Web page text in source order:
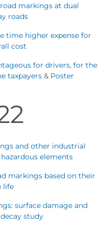
markings at dual
roads
time higher expense for
cost
for drivers, for the
taxpayers& Poster
and other industrial
elements
markings based on their
life
surface damage and
study